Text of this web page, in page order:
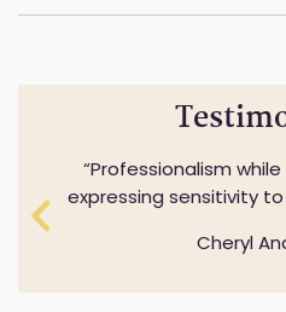
Professionalism
expressing sensitivity
Cheryl
I would highly
were very helpful